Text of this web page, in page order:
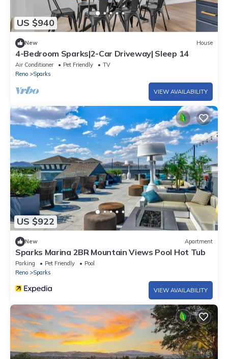
US $940
New House
4-Bedroom Sparks|2-Car Driveway| Sleep 14
Air Conditioner Pet Friendly
TV
Reno
Sparks
VIEW AVAILABILITY
US $922
New Apartment
Sparks Marina 2BR Mountain Views Pool Hot Tub
Parking Pet Friendly
Pool
Reno
Sparks
VIEW AVAILABILITY